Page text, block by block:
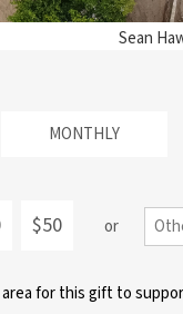
Sean
MONTHLY
$50 or
for this gift to